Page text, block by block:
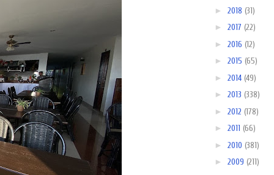
► 2018 (31)
► 2017 (22)
► 2016 (12)
► 2015 (65)
► 2014 (49)
► 2013 (338)
► 2012 (178)
► 2011 (66)
► 2010 (381)
► 2009 (211)